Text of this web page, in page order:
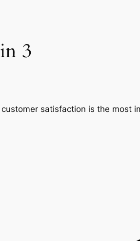
3
customer satisfaction is the